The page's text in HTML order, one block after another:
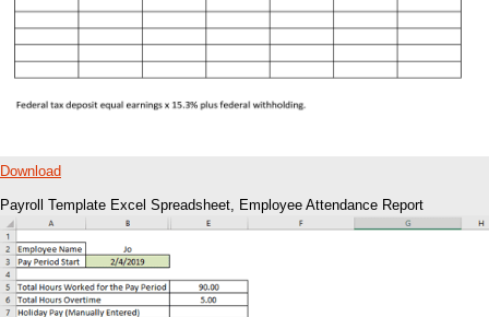
Download
Payroll Template Excel Spreadsheet, Employee Attendance Report